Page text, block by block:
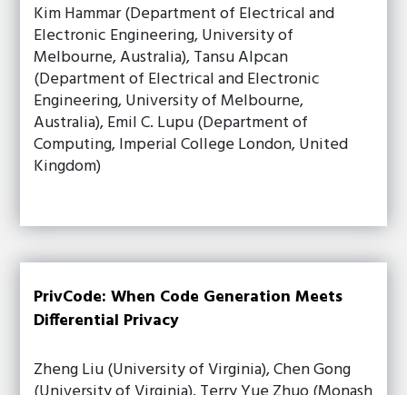
Kim Hammar (Department of Electrical and
Electronic Engineering, University of
Melbourne, Australia), Tansu Alpcan
(Department of Electrical and Electronic
Engineering, University of Melbourne,
Australia), Emil C. Lupu (Department of
Computing, Imperial College London, United
Kingdom)
PrivCode: When Code Generation Meets
Differential Privacy
Zheng Liu (University of Virginia), Chen Gong